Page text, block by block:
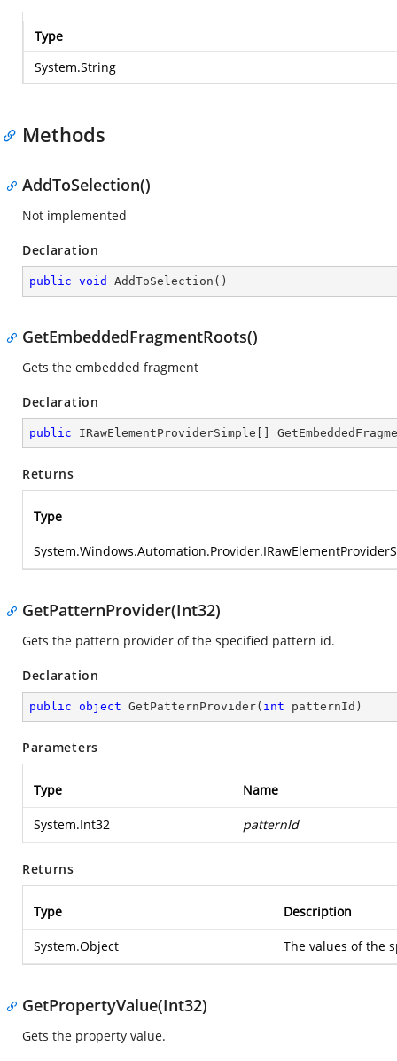
Type
System.String
Methods
AddToSelection()
Not implemented
Declaration
public void AddToSelection ( )
GetEmbeddedFragmentRoots()
Gets the embedded fragment
Declaration
public IRawElementProviderSimple[]
Returns
Type
GetPatternProvider(Int32)
Gets the pattern provider of the specified pattern id.
Declaration
public object GetPatternProvider( int patternId )
Parameters
Type Name
System.Int32 patternId
Returns
Type Description
System.Object The values of the
GetPropertyValue(Int32)
Gets the property value.